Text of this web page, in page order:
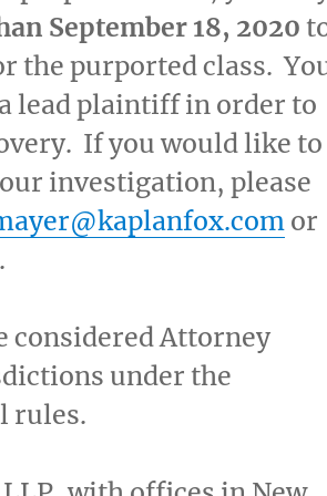
September 18, 2020
the purported class.
lead plaintiff in order to
If you would like to
investigation, please
or
considered Attorney
under the
rules.